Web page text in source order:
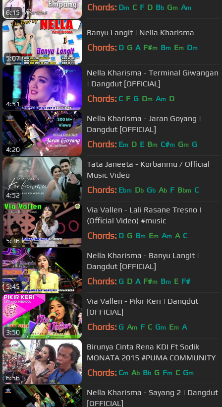
6:15 Chords: Dm C F D Bb Gm Am
5:07
Banyu Langit | Nella Kharisma
Chords: D G A F#m Bm Em Dm
4:51
Nella Kharisma - Terminal Giwangan
| Dangdut [OFFICIAL]
Chords: C F G Dm Am D
4:20
Nella Kharisma - Jaran Goyang |
Dangdut [OFFICIAL]
Chords: Em D E Bm C#m Gm G
4:52
Tata Janeeta - Korbanmu / Official
Music Video
Chords: Ebm Db Gb Ab F Bbm C
5:36
Via Vallen - Lali Rasane Tresno |
(Official Video) #music
Chords: D G Bm Em Am A C
5:45
Nella Kharisma - Banyu Langit |
Dangdut [OFFICIAL]
Chords: G D A F#m Bm E F#
3:50
Via Vallen - Pikir Keri | Dangdut
[OFFICIAL]
Chords: G Am F C Gm Em A
6:56
Birunya Cinta Rena KDI Ft Sodik
MONATA 2015 #PUMA COMMUNITY
Chords: Cm Ab Bb G Fm C Gm
Nella Kharisma - Sayang 2 | Dangdut
[OFFICIAL]